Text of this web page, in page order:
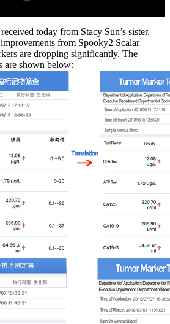
today from Stacy Sun’s sister.
from Spooky2 Scalar
are dropping significantly. The
are shown below: